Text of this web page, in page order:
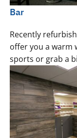
Bar
Recently
offer you a warm
sports or grab a